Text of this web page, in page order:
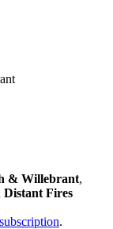
& Willebrant,
Distant Fires
.